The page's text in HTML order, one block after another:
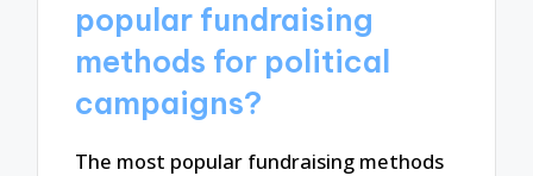
popular fundraising
methods for political
campaigns?
The most popular fundraising methods